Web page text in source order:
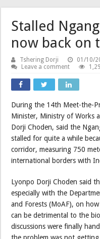
Stalled
now back on
Tshering Dorji 01/10/
Leave a comment
During the 14th Meet-the-
Minister, Ministry of Works
Dorji Choden, said the
stalled for quite a while
corridor, measuring 750
international borders with
Lyonpo Dorji Choden said
especially with the
and Forests (MoAF), on
can be detrimental to the
discussions were finally